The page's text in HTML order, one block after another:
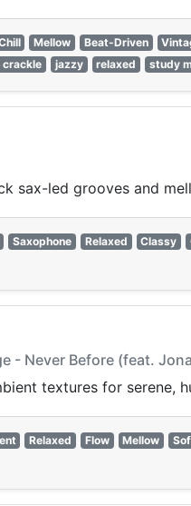
Mellow Beat-Driven
crackle jazzy relaxed study
sax-led grooves and
Saxophone Relaxed Classy
- Never Before (feat.
textures for serene,
Relaxed Flow Mellow